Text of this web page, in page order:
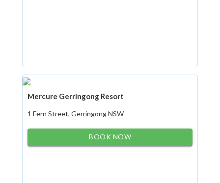
Mercure Gerringong Resort
1 Fern Street, Gerringong NSW
BOOK NOW